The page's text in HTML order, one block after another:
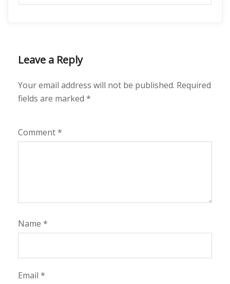
Leave a Reply
Your email address will not be published. Required
fields are marked *
Comment*
Name *
Email *